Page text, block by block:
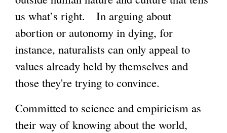
us what’s right. In arguing about
abortion or autonomy in dying, for
instance, naturalists can only appeal to
values already held by themselves and
those they're trying to convince.
Committed to science and empiricism as
their way of knowing about the world,